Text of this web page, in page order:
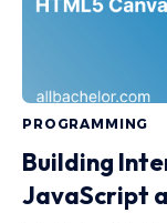
PROGRAMMING
Building
JavaScript